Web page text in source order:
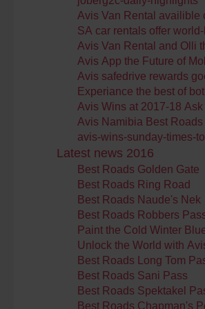
Avis Van Rental availible
SA car rentals offer
Avis Van Rental and Olli
Avis App the Future of
Avis safedrive rewards
Experiance the best of
Avis Wins at 2017-18
Avis Namibia Best Roads
avis-wins-sunday-times-
Latest news 2016
Best Roads Golden Gate
Best Roads Ring Road
Best Roads Naude's Nek
Best Roads Robbers
Paint the Cold Winter
Unlock the World with
Best Roads Long Tom
Best Roads Sani Pass
Best Roads Spektakel
Best Roads Chapman's